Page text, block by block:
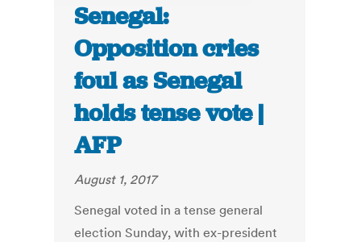
Senegal:
Opposition cries
foul as Senegal
holds tense vote |
AFP
August 1, 2017
Senegal voted in a tense general
election Sunday, with ex-president